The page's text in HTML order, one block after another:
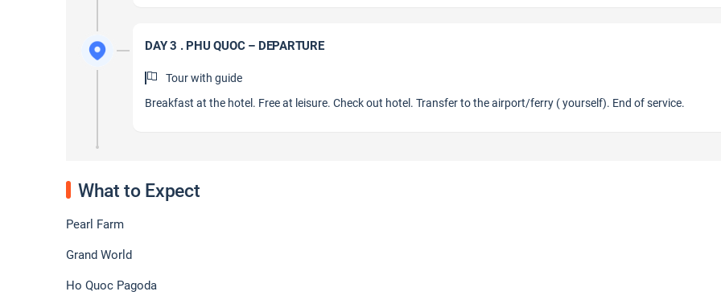
DAY 3 . PHU QUOC – DEPARTURE
Tour with guide
Breakfast at the hotel. Free at leisure. Check out hotel. Transfer to the airport/ferry ( yourself). End of service.
What to Expect
Pearl Farm
Grand World
Ho Quoc Pagoda